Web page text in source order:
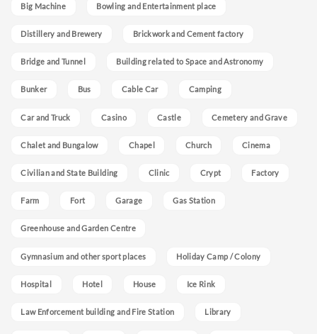
Big Machine Bowling and Entertainment place
Distillery and Brewery Brickwork and Cement factory
Bridge and Tunnel Building related to Space and Astronomy
Bunker Bus Cable Car Camping
Car and Truck Casino Castle Cemetery and Grave
Chalet and Bungalow Chapel Church Cinema
Civilian and State Building Clinic Crypt Factory
Farm Fort Garage Gas Station
Greenhouse and Garden Centre
Gymnasium and other sport places Holiday Camp / Colony
Hospital Hotel House Ice Rink
Law Enforcement building and Fire Station Library